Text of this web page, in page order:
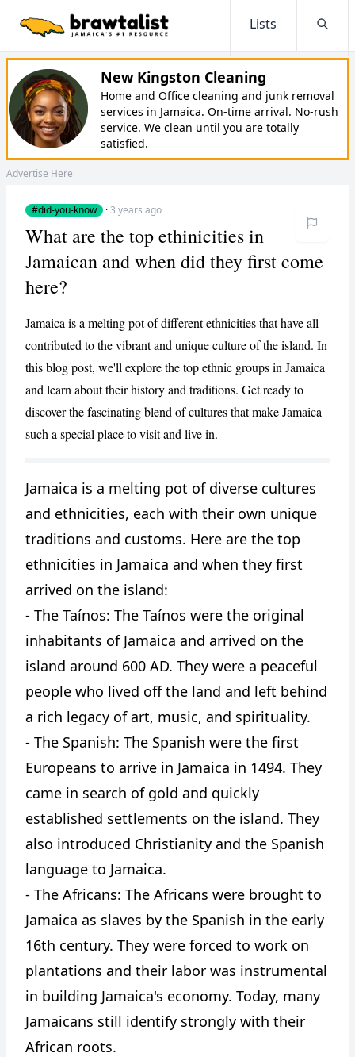
Lists
New Kingston Cleaning
Home and Office cleaning and junk removal
services in Jamaica. On-time arrival. No-rush
service. We clean until you are totally
satisfied.
Advertise Here
#did-you-know ·3 years ago
CANCEL REPORT
What are the top ethinicities in
Jamaican and when did they first come
here?
Jamaica is a melting pot of different ethnicities that have all
contributed to the vibrant and unique culture of the island. In
this blog post, we'll explore the top ethnic groups in Jamaica
and learn about their history and traditions. Get ready to
discover the fascinating blend of cultures that make Jamaica
such a special place to visit and live in.
Jamaica is a melting pot of diverse cultures
and ethnicities, each with their own unique
traditions and customs. Here are the top
ethnicities in Jamaica and when they first
arrived on the island:
- The Taínos: The Taínos were the original
inhabitants of Jamaica and arrived on the
island around 600 AD. They were a peaceful
people who lived off the land and left behind
a rich legacy of art, music, and spirituality.
- The Spanish: The Spanish were the first
Europeans to arrive in Jamaica in 1494. They
came in search of gold and quickly
established settlements on the island. They
also introduced Christianity and the Spanish
language to Jamaica.
- The Africans: The Africans were brought to
Jamaica as slaves by the Spanish in the early
16th century. They were forced to work on
plantations and their labor was instrumental
in building Jamaica's economy. Today, many
Jamaicans still identify strongly with their
African roots.